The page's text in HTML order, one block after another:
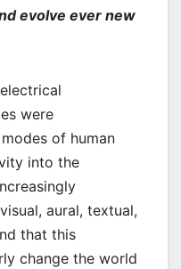
evolve ever new
were
of human
into the
aural, textual,
that this
change the world